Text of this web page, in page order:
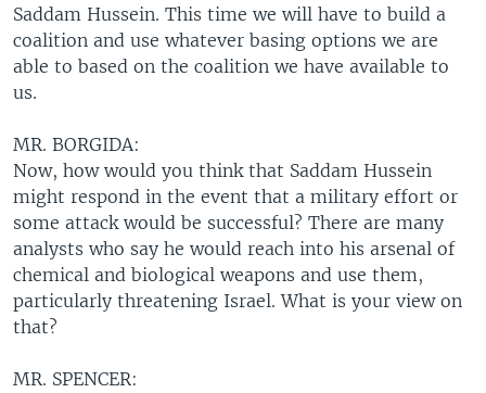
Saddam Hussein. This time we will have to build a
coalition and use whatever basing options we are
able to based on the coalition we have available to
us.
MR. BORGIDA:
Now, how would you think that Saddam Hussein
might respond in the event that a military effort or
some attack would be successful? There are many
analysts who say he would reach into his arsenal of
chemical and biological weapons and use them,
particularly threatening Israel. What is your view on
that?
MR. SPENCER: